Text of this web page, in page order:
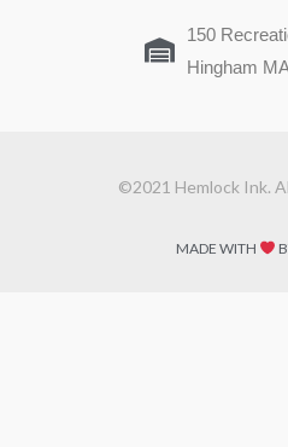
150
Hingham
©2021 Hemlock Ink.
MADE WITH